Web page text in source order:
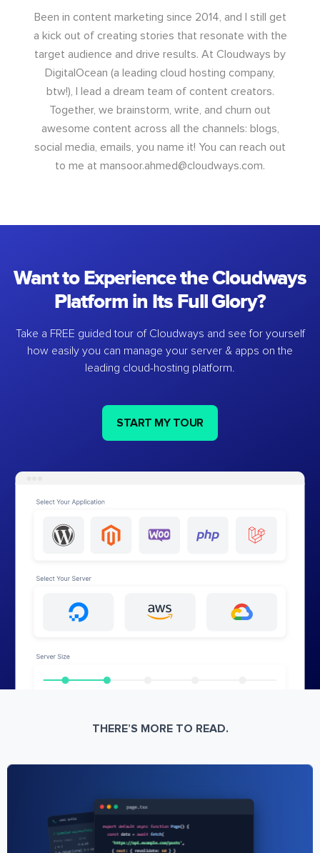
Been in content marketing since 2014, and I still get
a kick out of creating stories that resonate with the
target audience and drive results. At Cloudways by
DigitalOcean (a leading cloud hosting company,
btw!), I lead a dream team of content creators.
Together, we brainstorm, write, and churn out
awesome content across all the channels: blogs,
social media, emails, you name it! You can reach out
to me at mansoor.ahmed@cloudways.com.
Want to Experience the Cloudways
Platform in Its Full Glory?
Take a FREE guided tour of Cloudways and see for yourself
how easily you can manage your server & apps on the
leading cloud-hosting platform.
START MY TOUR
THERE’S MORE TO READ.